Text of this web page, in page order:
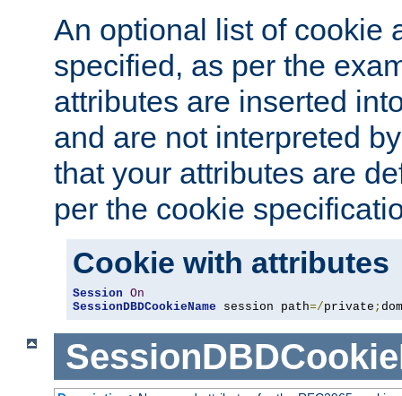
An optional list of cookie
specified, as per the
attributes are inserted
and are not interpreted
that your attributes are
per the cookie
Cookie with attributes
Session On
SessionDBDCookieName session path=/private ;